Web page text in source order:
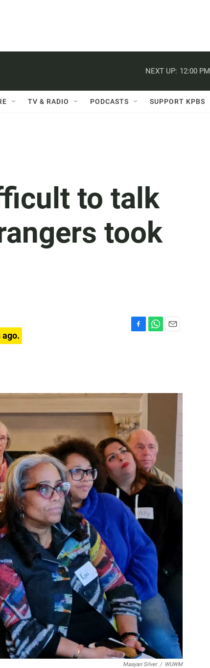
NEXT UP: 12:00 PM
TV & RADIO PODCASTS SUPPORT KPBS
to talk
took
o
p
Maayan Silver / WUWM